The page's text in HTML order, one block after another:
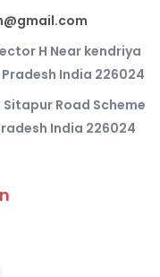
H Near kendriya
India 226024
Road Scheme
India 226024